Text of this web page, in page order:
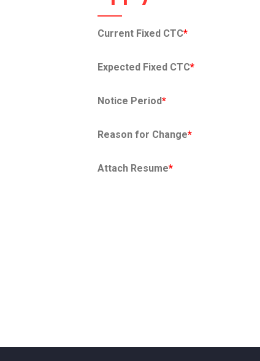
Current Fixed CTC*
Expected Fixed CTC*
Notice Period*
Reason for Change*
Attach Resume*